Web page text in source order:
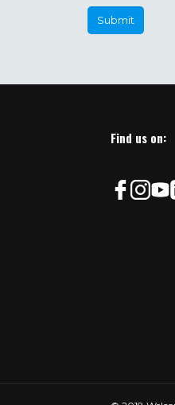
Submit
Find us on: